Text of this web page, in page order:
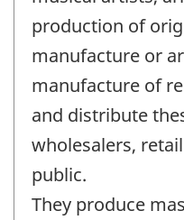
production of
manufacture or
manufacture of
and distribute
wholesalers,
public.
They produce